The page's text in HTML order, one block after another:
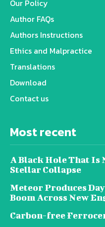
Our Policy
Author FAQs
Authors Instructions
Ethics and Malpractice
Translations
Download
Contact us
Most recent
A Black Hole That Is
Stellar Collapse
Meteor Produces
Boom Across New
Carbon-free